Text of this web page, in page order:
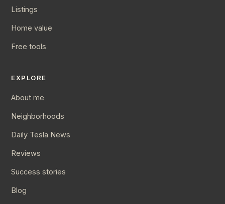
Listings
Home value
Free tools
EXPLORE
About me
Neighborhoods
Daily Tesla News
Reviews
Success stories
Blog